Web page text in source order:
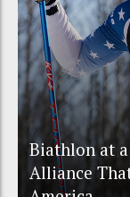
Biathlon at
Alliance